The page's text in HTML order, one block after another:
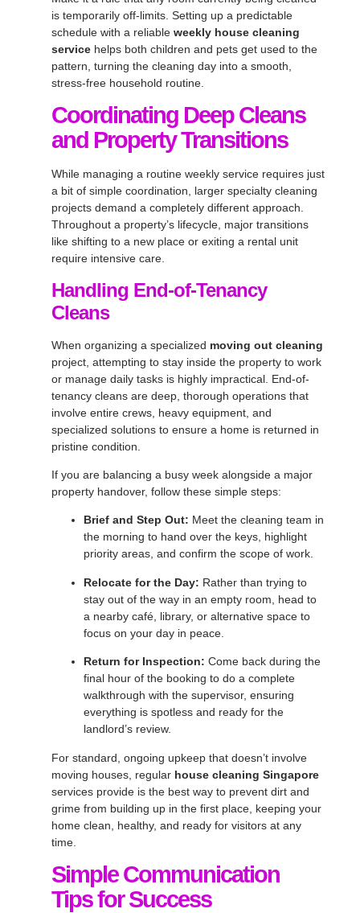
is temporarily off-limits. Setting up a predictable
schedule with a reliable weekly house cleaning
service helps both children and pets get used to the
pattern, turning the cleaning day into a smooth,
stress-free household routine.
Coordinating Deep Cleans
and Property Transitions
While managing a routine weekly service requires just
a bit of simple coordination, larger specialty cleaning
projects demand a completely different approach.
Throughout a property’s lifecycle, major transitions
like shifting to a new place or exiting a rental unit
require intensive care.
Handling End-of-Tenancy
Cleans
When organizing a specialized moving out cleaning
project, attempting to stay inside the property to work
or manage daily tasks is highly impractical. End-of-
tenancy cleans are deep, thorough operations that
involve entire crews, heavy equipment, and
specialized solutions to ensure a home is returned in
pristine condition.
If you are balancing a busy week alongside a major
property handover, follow these simple steps:
Brief and Step Out: Meet the cleaning team in
the morning to hand over the keys, highlight
priority areas, and confirm the scope of work.
Relocate for the Day: Rather than trying to
stay out of the way in an empty room, head to
a nearby café, library, or alternative space to
focus on your day in peace.
Return for Inspection: Come back during the
final hour of the booking to do a complete
walkthrough with the supervisor, ensuring
everything is spotless and ready for the
landlord’s review.
For standard, ongoing upkeep that doesn’t involve
moving houses, regular house cleaning Singapore
services provide is the best way to prevent dirt and
grime from building up in the first place, keeping your
home clean, healthy, and ready for visitors at any
time.
Simple Communication
Tips for Success